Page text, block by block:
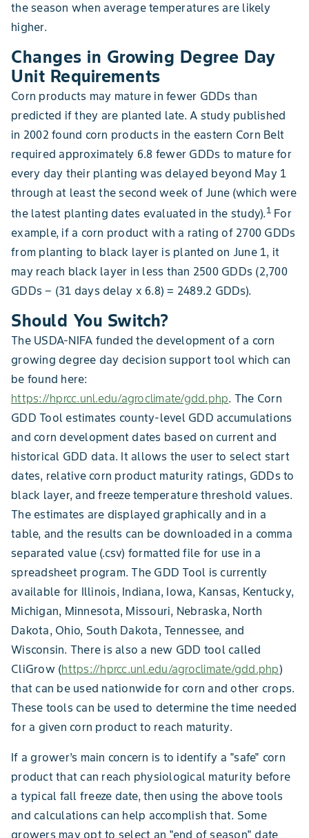
the season when average temperatures are likely
higher.
Changes in Growing Degree Day
Unit Requirements
Corn products may mature in fewer GDDs than
predicted if they are planted late. A study published
in 2002 found corn products in the eastern Corn Belt
required approximately 6.8 fewer GDDs to mature for
every day their planting was delayed beyond May 1
through at least the second week of June (which were
the latest planting dates evaluated in the study).1For
example, if a corn product with a rating of 2700 GDDs
from planting to black layer is planted on June 1, it
may reach black layer in less than 2500 GDDs (2,700
GDDs − (31 days delay x 6.8) = 2489.2 GDDs).
Should You Switch?
The USDA-NIFA funded the development of a corn
growing degree day decision support tool which can
be found here:
https://hprcc.unl.edu/agroclimate/gdd.php. The Corn
GDD Tool estimates county-level GDD accumulations
and corn development dates based on current and
historical GDD data. It allows the user to select start
dates, relative corn product maturity ratings, GDDs to
black layer, and freeze temperature threshold values.
The estimates are displayed graphically and in a
table, and the results can be downloaded in a comma
separated value (.csv) formatted file for use in a
spreadsheet program. The GDD Tool is currently
available for Illinois, Indiana, Iowa, Kansas, Kentucky,
Michigan, Minnesota, Missouri, Nebraska, North
Dakota, Ohio, South Dakota, Tennessee, and
Wisconsin. There is also a new GDD tool called
CliGrow (https://hprcc.unl.edu/agroclimate/gdd.php)
that can be used nationwide for corn and other crops.
These tools can be used to determine the time needed
for a given corn product to reach maturity.
If a grower’s main concern is to identify a "safe" corn
product that can reach physiological maturity before
a typical fall freeze date, then using the above tools
and calculations can help accomplish that. Some
growers may opt to select an "end of season" date